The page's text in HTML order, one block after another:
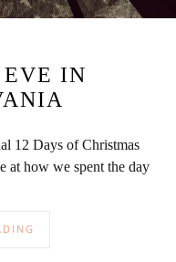
EVE IN
12 Days of Christmas
at how we spent the day